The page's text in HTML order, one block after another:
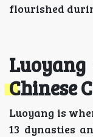
flourished
Chinese
Luoyang is
13 dynasties